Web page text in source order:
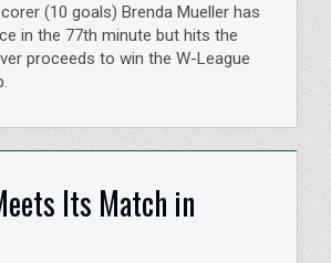
(10 goals) Brenda Mueller has
in the 77th minute but hits the
proceeds to win the W-League
Its Match in